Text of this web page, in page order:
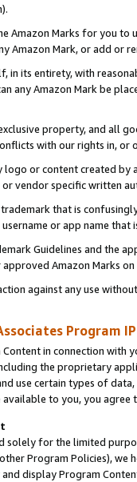
Amazon Marks for you to
Amazon Mark, or add or
in its entirety, with
any Amazon Mark be
property, and all
with our rights in, or
logo or content created
vendor specific written
that is
or app name
Guidelines and the
Amazon Marks
against any use
Program
in connection
the proprietary
use certain types of
to you, you agree
solely for the limited
Program Policies),
display Program